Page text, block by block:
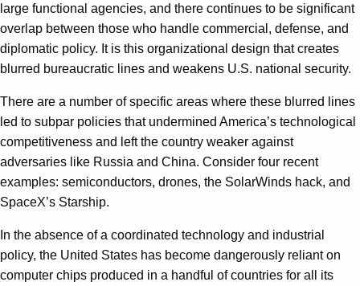
large functional agencies, and there continues to be significant
overlap between those who handle commercial, defense, and
diplomatic policy. It is this organizational design that creates
blurred bureaucratic lines and weakens U.S. national security.
There are a number of specific areas where these blurred lines
led to subpar policies that undermined America’s technological
competitiveness and left the country weaker against
adversaries like Russia and China. Consider four recent
examples: semiconductors, drones, the SolarWinds hack, and
SpaceX’s Starship.
In the absence of a coordinated technology and industrial
policy, the United States has become dangerously reliant on
computer chips produced in a handful of countries for all its